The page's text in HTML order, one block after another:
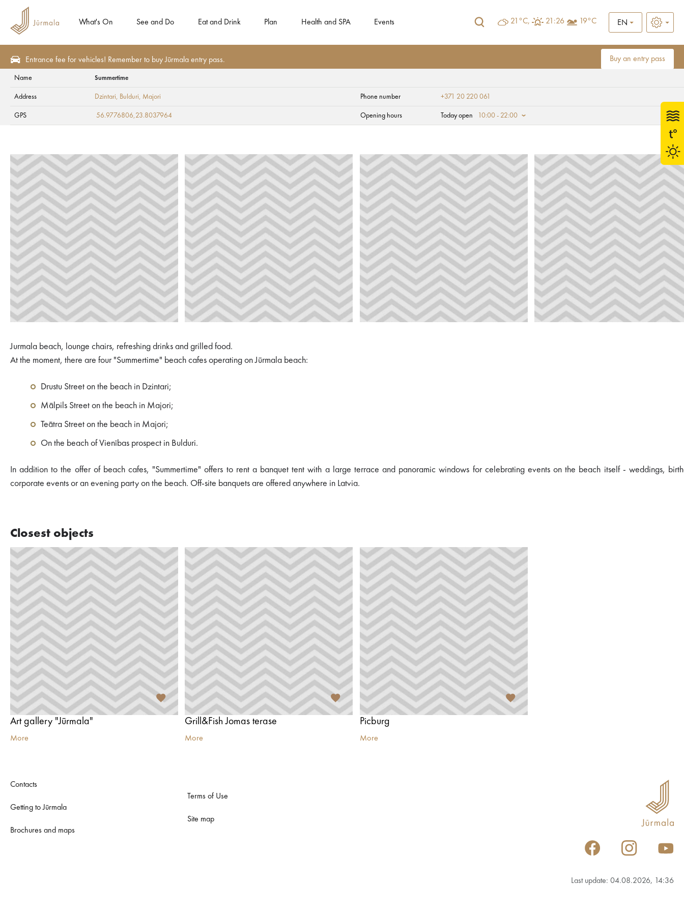
What's On See and Do Eat and Drink Plan Health and SPA Events 21°C, 21:26 19°C EN
Entrance fee for vehicles! Remember to buy Jūrmala entry pass. Buy an entry pass
Summertime
Name Summertime
Address Dzintari, Bulduri, Majori Phone number +371 20 220 061
GPS 56.9776806,23.8037964 Opening hours Today open 10:00 - 22:00
Jurmala beach, lounge chairs, refreshing drinks and grilled food.
At the moment, there are four "Summertime" beach cafes operating on Jūrmala beach:
Drustu Street on the beach in Dzintari;
Mālpils Street on the beach in Majori;
Teātra Street on the beach in Majori;
On the beach of Vienības prospect in Bulduri.
In addition to the offer of beach cafes, "Summertime" offers to rent a banquet tent with a large terrace and panoramic windows for celebrating events on the beach itself - weddings,
corporate events or an evening party on the beach. Off-site banquets are offered anywhere in Latvia.
Closest objects
Art gallery "Jūrmala"
More
Grill&Fish Jomas terase
More
Picburg
More
Contacts
Getting to Jūrmala
Brochures and maps
Terms of Use
Site map
Last update: 04.08.2026, 14:36